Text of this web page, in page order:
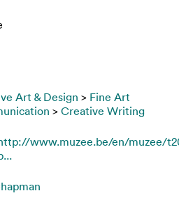
Art & Design > Fine Art
> Creative Writing
www.muzee.be/en/muzee/